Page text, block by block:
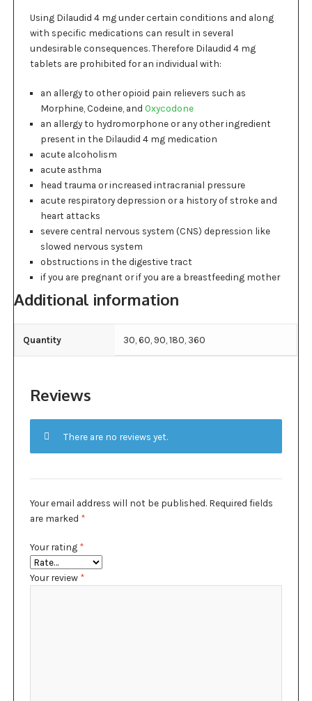
Using Dilaudid 4 mg under certain conditions and along
with specific medications can result in several
undesirable consequences. Therefore Dilaudid 4 mg
tablets are prohibited for an individual with:
an allergy to other opioid pain relievers such as
Morphine, Codeine, and Oxycodone
an allergy to hydromorphone or any other ingredient
present in the Dilaudid 4 mg medication
acute alcoholism
acute asthma
head trauma or increased intracranial pressure
acute respiratory depression or a history of stroke and
heart attacks
severe central nervous system (CNS) depression like
slowed nervous system
obstructions in the digestive tract
if you are pregnant or if you are a breastfeeding mother
Additional information
Quantity 30, 60, 90, 180, 360
Reviews
There are no reviews yet.
Your email address will not be published. Required fields
are marked *
Your rating *
Your review *